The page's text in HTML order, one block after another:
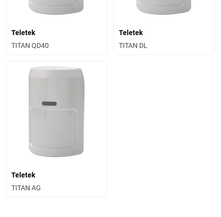
Teletek
TITAN QD40
Teletek
TITAN DL
Teletek
TITAN AG